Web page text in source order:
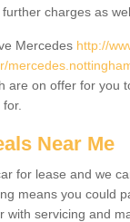
charges as
Mercedes http://
are on offer for you
Near Me
for lease and we
means you could
with servicing and